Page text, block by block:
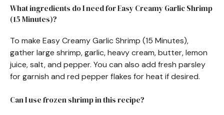
What ingredients do I need for Easy Creamy Garlic Shrimp
(15 Minutes)?
To make Easy Creamy Garlic Shrimp (15 Minutes),
gather large shrimp, garlic, heavy cream, butter, lemon
juice, salt, and pepper. You can also add fresh parsley
for garnish and red pepper flakes for heat if desired.
Can I use frozen shrimp in this recipe?